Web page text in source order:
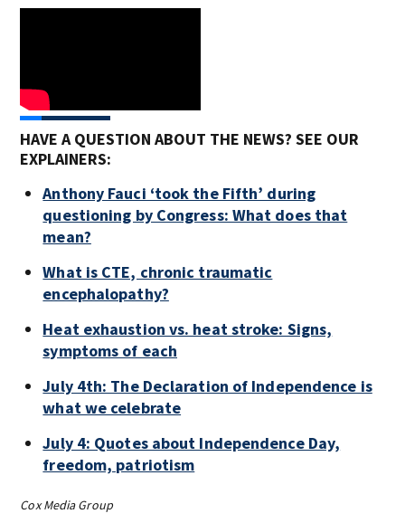
HAVE A QUESTION ABOUT THE NEWS? SEE OUR
EXPLAINERS:
Anthony Fauci ‘took the Fifth’ during
questioning by Congress: What does that
mean?
What is CTE, chronic traumatic
encephalopathy?
Heat exhaustion vs. heat stroke: Signs,
symptoms of each
July 4th: The Declaration of Independence is
what we celebrate
July 4: Quotes about Independence Day,
freedom, patriotism
Cox Media Group